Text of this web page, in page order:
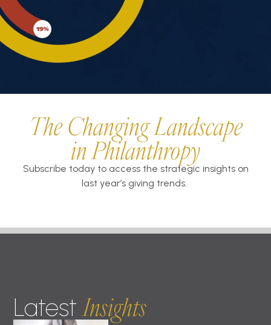
The Changing Landscape
in Philanthropy
Subscribe today to access the strategic insights on
last year’s giving trends.
Latest Insights